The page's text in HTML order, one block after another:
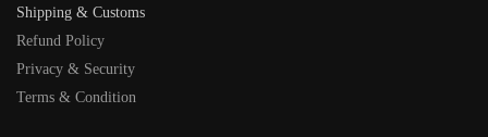
Shipping & Customs
Refund Policy
Privacy & Security
Terms & Condition